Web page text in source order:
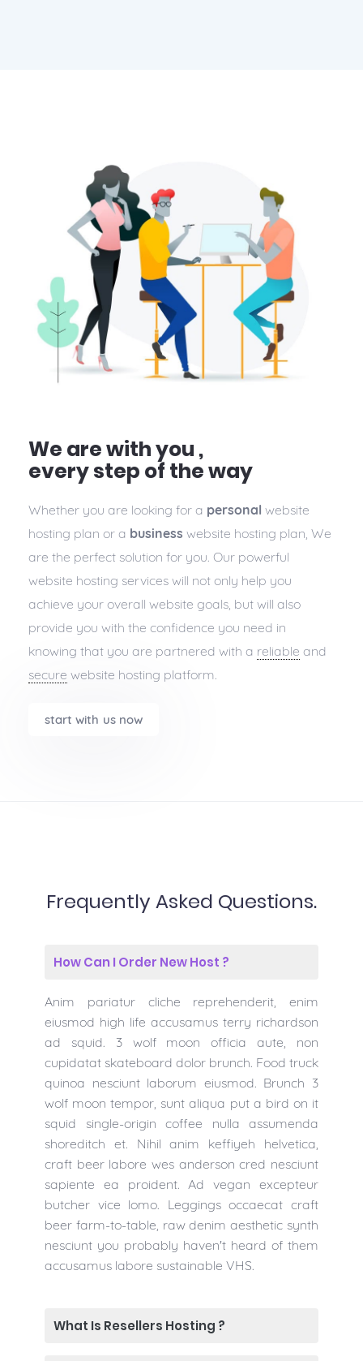
We are with you ,
every step of the way
Whether you are looking for a personal website
hosting plan or a business website hosting plan, We
are the perfect solution for you. Our powerful
website hosting services will not only help you
achieve your overall website goals, but will also
provide you with the confidence you need in
knowing that you are partnered with a reliable and
secure website hosting platform.
start with us now
Frequently Asked Questions.
How Can I Order New Host ?
Anim pariatur cliche reprehenderit, enim
eiusmod high life accusamus terry richardson
ad squid. 3 wolf moon officia aute, non
cupidatat skateboard dolor brunch. Food truck
quinoa nesciunt laborum eiusmod. Brunch 3
wolf moon tempor, sunt aliqua put a bird on it
squid single-origin coffee nulla assumenda
shoreditch et. Nihil anim keffiyeh helvetica,
craft beer labore wes anderson cred nesciunt
sapiente ea proident. Ad vegan excepteur
butcher vice lomo. Leggings occaecat craft
beer farm-to-table, raw denim aesthetic synth
nesciunt you probably haven't heard of them
accusamus labore sustainable VHS.
What Is Resellers Hosting ?